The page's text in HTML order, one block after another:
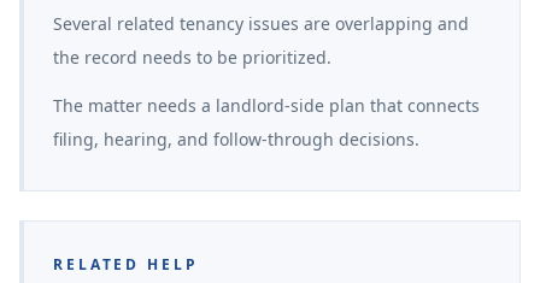
Several related tenancy issues are overlapping and
the record needs to be prioritized.
The matter needs a landlord-side plan that connects
filing, hearing, and follow-through decisions.
RELATED HELP